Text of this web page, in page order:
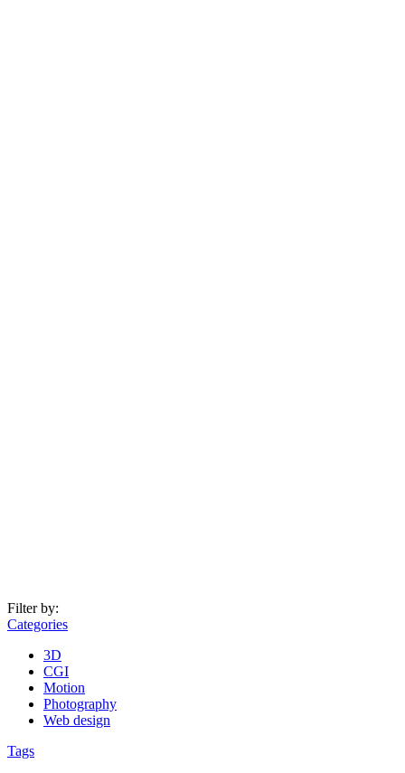
Filter by:
Categories
3D
CGI
Motion
Photography
Web design
Tags